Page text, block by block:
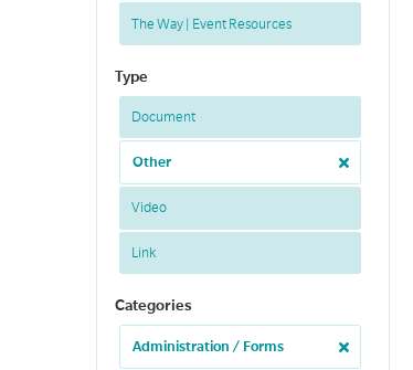
The Way | Event Resources
Type
Document
Other
Video
Link
Categories
Administration / Forms